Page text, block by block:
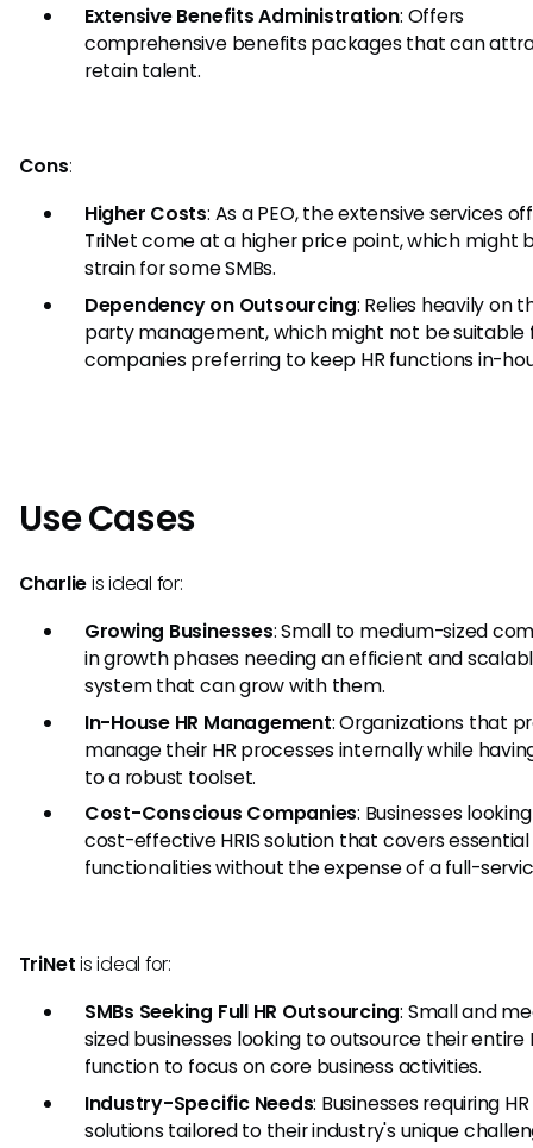
Extensive Benefits Administration: Offers
comprehensive benefits packages that can
retain talent.
Cons:
Higher Costs: As a PEO, the extensive services
TriNet come at a higher price point, which might
strain for some SMBs.
Dependency on Outsourcing: Relies heavily on
party management, which might not be suitable
companies preferring to keep HR functions in-
Use Cases
Charlieis ideal for:
Growing Businesses: Small to medium-sized
in growth phases needing an efficient and
system that can grow with them.
In-House HR Management: Organizations that
manage their HR processes internally while
to a robust toolset.
Cost-Conscious Companies: Businesses
cost-effective HRIS solution that covers essential
functionalities without the expense of a full-
TriNetis ideal for:
SMBs Seeking Full HR Outsourcing: Small and
sized businesses looking to outsource their entire
function to focus on core business activities.
Industry-Specific Needs: Businesses requiring HR
solutions tailored to their industry's unique